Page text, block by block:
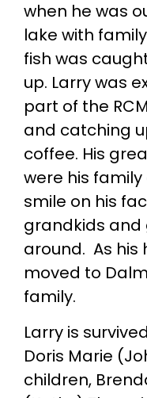
when he was
lake with
fish was
up. Larry was
part of the
and catching
coffee. His
were his
smile on his
grandkids
around. As his
moved to
family.
Larry is
Doris Marie
children,